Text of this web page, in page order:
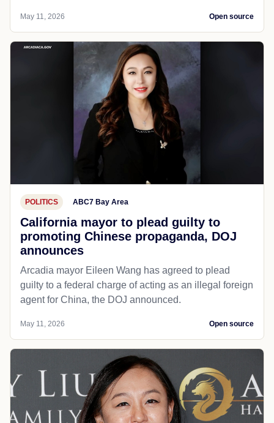
May 11, 2026 Open source
POLITICS ABC7 Bay Area
California mayor to plead guilty to
promoting Chinese propaganda, DOJ
announces
Arcadia mayor Eileen Wang has agreed to plead
guilty to a federal charge of acting as an illegal foreign
agent for China, the DOJ announced.
May 11, 2026 Open source